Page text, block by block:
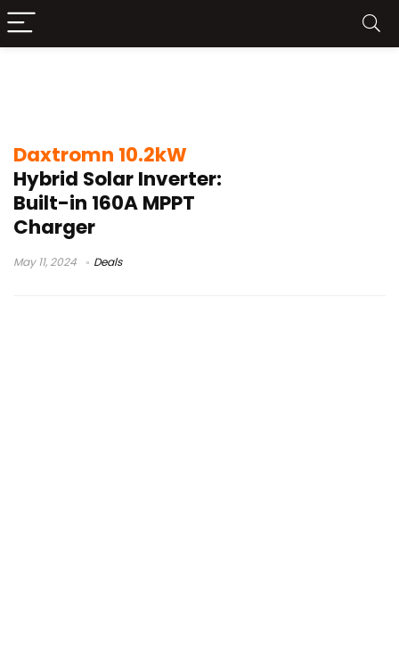
Daxtromn 10.2kW
Hybrid Solar Inverter:
Built-in 160A MPPT
Charger
May 11, 2024 Deals